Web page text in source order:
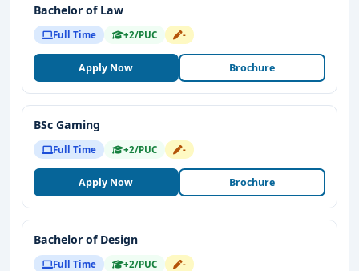
Bachelor of Law
Full Time +2/PUC -
Apply Now Brochure
BSc Gaming
Full Time +2/PUC -
Apply Now Brochure
Bachelor of Design
Full Time +2/PUC -